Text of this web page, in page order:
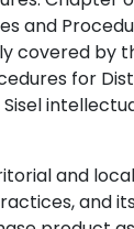
and
by
for
and
and